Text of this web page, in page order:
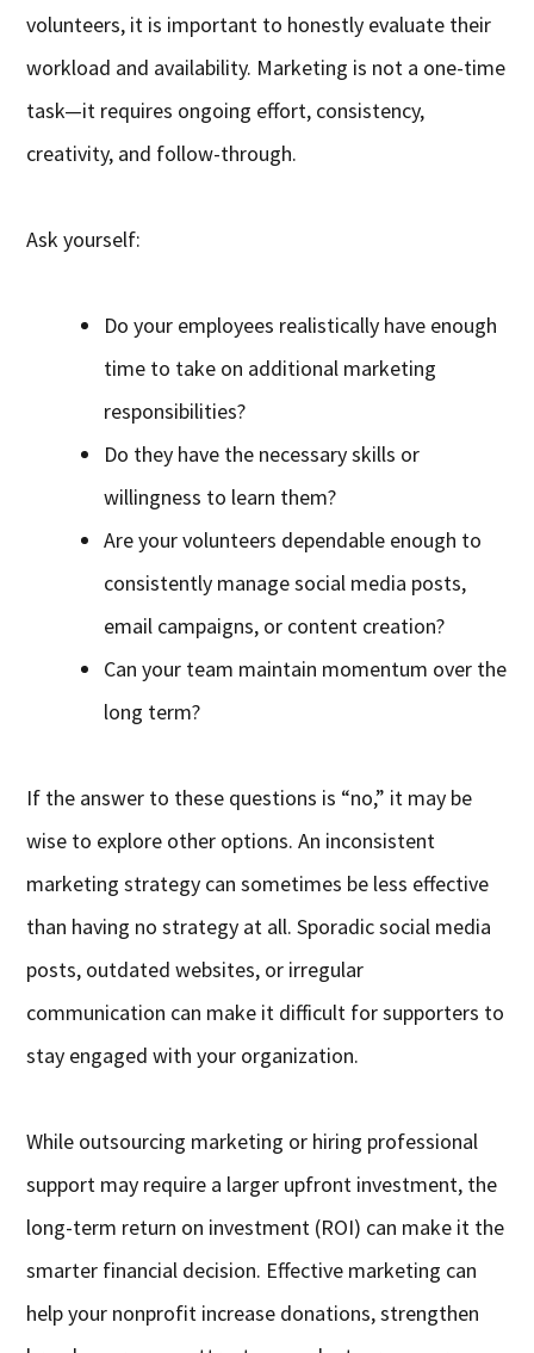
volunteers, it is important to honestly evaluate their
workload and availability. Marketing is not a one-time
task—it requires ongoing effort, consistency,
creativity, and follow-through.
Ask yourself:
Do your employees realistically have enough
time to take on additional marketing
responsibilities?
Do they have the necessary skills or
willingness to learn them?
Are your volunteers dependable enough to
consistently manage social media posts,
email campaigns, or content creation?
Can your team maintain momentum over the
long term?
If the answer to these questions is “no,” it may be
wise to explore other options. An inconsistent
marketing strategy can sometimes be less effective
than having no strategy at all. Sporadic social media
posts, outdated websites, or irregular
communication can make it difficult for supporters to
stay engaged with your organization.
While outsourcing marketing or hiring professional
support may require a larger upfront investment, the
long-term return on investment (ROI) can make it the
smarter financial decision. Effective marketing can
help your nonprofit increase donations, strengthen